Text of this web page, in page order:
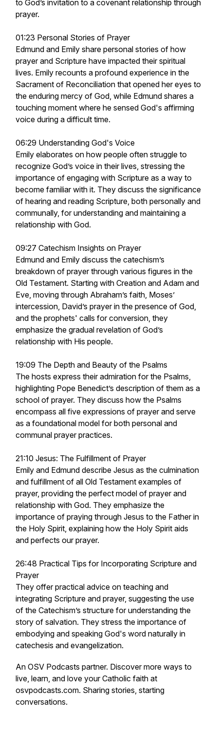
to God’s invitation to a covenant relationship through
prayer.
01:23 Personal Stories of Prayer
Edmund and Emily share personal stories of how
prayer and Scripture have impacted their spiritual
lives. Emily recounts a profound experience in the
Sacrament of Reconciliation that opened her eyes to
the enduring mercy of God, while Edmund shares a
touching moment where he sensed God's affirming
voice during a difficult time.
06:29 Understanding God's Voice
Emily elaborates on how people often struggle to
recognize God’s voice in their lives, stressing the
importance of engaging with Scripture as a way to
become familiar with it. They discuss the significance
of hearing and reading Scripture, both personally and
communally, for understanding and maintaining a
relationship with God.
09:27 Catechism Insights on Prayer
Edmund and Emily discuss the catechism’s
breakdown of prayer through various figures in the
Old Testament. Starting with Creation and Adam and
Eve, moving through Abraham’s faith, Moses’
intercession, David’s prayer in the presence of God,
and the prophets' calls for conversion, they
emphasize the gradual revelation of God’s
relationship with His people.
19:09 The Depth and Beauty of the Psalms
The hosts express their admiration for the Psalms,
highlighting Pope Benedict’s description of them as a
school of prayer. They discuss how the Psalms
encompass all five expressions of prayer and serve
as a foundational model for both personal and
communal prayer practices.
21:10 Jesus: The Fulfillment of Prayer
Emily and Edmund describe Jesus as the culmination
and fulfillment of all Old Testament examples of
prayer, providing the perfect model of prayer and
relationship with God. They emphasize the
importance of praying through Jesus to the Father in
the Holy Spirit, explaining how the Holy Spirit aids
and perfects our prayer.
26:48 Practical Tips for Incorporating Scripture and
Prayer
They offer practical advice on teaching and
integrating Scripture and prayer, suggesting the use
of the Catechism’s structure for understanding the
story of salvation. They stress the importance of
embodying and speaking God's word naturally in
catechesis and evangelization.
An OSV Podcasts partner. Discover more ways to
live, learn, and love your Catholic faith at
osvpodcasts.com. Sharing stories, starting
conversations.